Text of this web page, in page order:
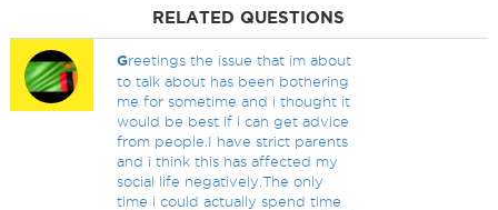
RELATED QUESTIONS
Greetings the issue that im about
to talk about has been bothering
me for sometime and i thought it
would be best if i can get advice
from people.I have strict parents
and i think this has affected my
social life negatively.The only
time i could actually spend time